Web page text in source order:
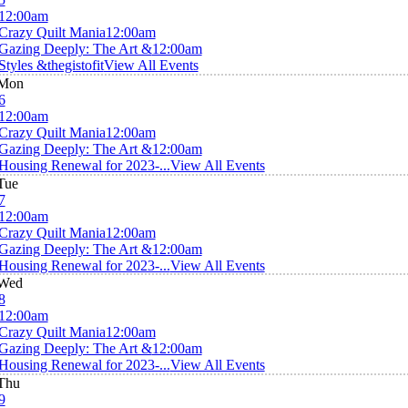
Quilt Mania12:00am
Deeply: The Art &12:00am
&thegistofitView All Events
Quilt Mania12:00am
Deeply: The Art &12:00am
Renewal for 2023-...View All Events
Quilt Mania12:00am
Deeply: The Art &12:00am
Renewal for 2023-...View All Events
Quilt Mania12:00am
Deeply: The Art &12:00am
Renewal for 2023-...View All Events